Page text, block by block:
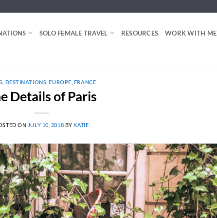
SOLO FEMALE TRAVEL RESOURCES WORK WITH ME
DESTINATIONS ,EUROPE FRANCE
Details of Paris
ON JULY 10, 2018 BY KATIE